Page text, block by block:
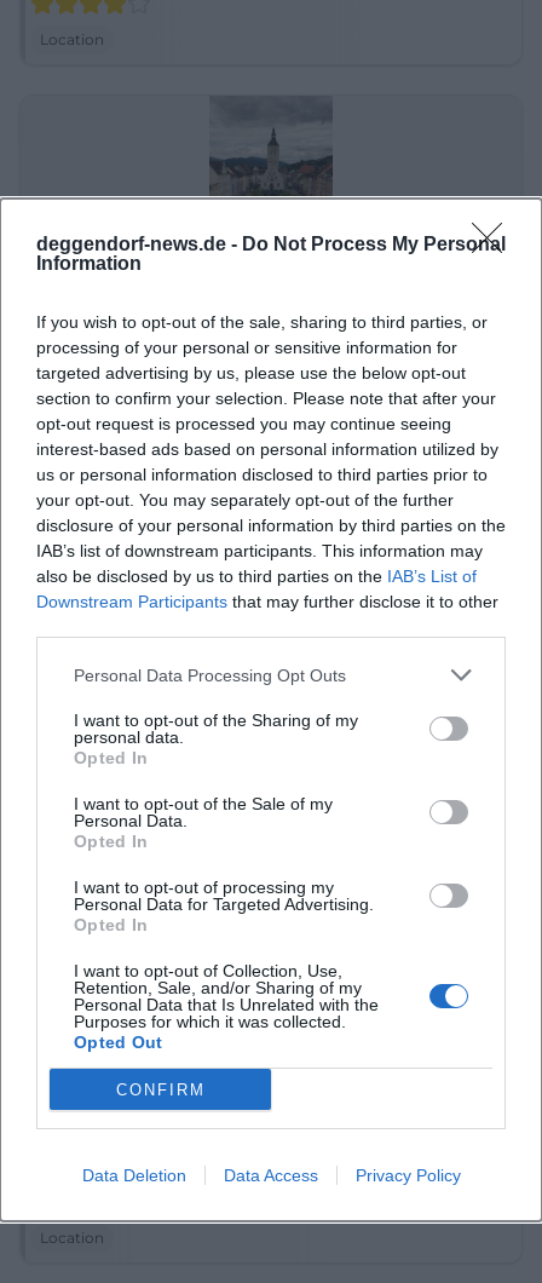
deggendorf-news.de - Do Not Process My Personal
Information
If you wish to opt-out of the sale, sharing to third parties, or
processing of your personal or sensitive information for
targeted advertising by us, please use the below opt-out
section to confirm your selection. Please note that after your
opt-out request is processed you may continue seeing
interest-based ads based on personal information utilized by
us or personal information disclosed to third parties prior to
your opt-out. You may separately opt-out of the further
disclosure of your personal information by third parties on the
IAB’s list of downstream participants. This information may
also be disclosed by us to third parties on the IAB’s List of
Downstream Participants that may further disclose it to other
Personal Data Processing Opt Outs
I want to opt-out of the Sharing of my
personal data.
Opted In
I want to opt-out of the Sale of my
Personal Data.
Opted In
I want to opt-out of processing my
Personal Data for Targeted Advertising.
Opted In
I want to opt-out of Collection, Use,
Retention, Sale, and/or Sharing of my
Personal Data that Is Unrelated with the
Purposes for which it was collected.
Opted Out
CONFIRM
Data Deletion Data Access Privacy Policy
Location
Oberer Stadtplatz
Oberer Stadtpl., 94469 Deggendorf, Deutschland
Location
Pendlerparkplatz Kirchroth
Location
Pfarrkirche St. Martin
Egger Str. 11, 94469 Deggendorf, Germany
Location